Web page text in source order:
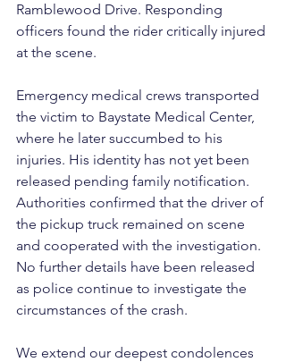
Ramblewood Drive. Responding
officers found the rider critically injured
at the scene.
Emergency medical crews transported
the victim to Baystate Medical Center,
where he later succumbed to his
injuries. His identity has not yet been
released pending family notification.
Authorities confirmed that the driver of
the pickup truck remained on scene
and cooperated with the investigation.
No further details have been released
as police continue to investigate the
circumstances of the crash.
We extend our deepest condolences